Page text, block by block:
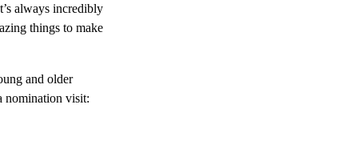
always incredibly
things to make
and older
nomination visit: